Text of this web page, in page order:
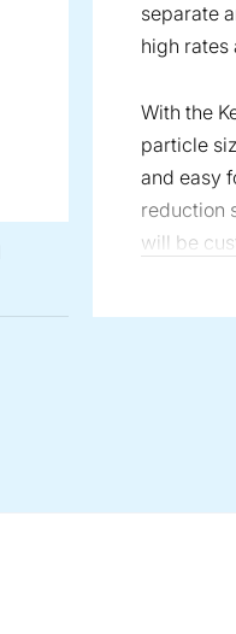
sifting and
grinding, with
that are of equal
separate
high rates
With the
particle
and easy
reduction
will be
material,